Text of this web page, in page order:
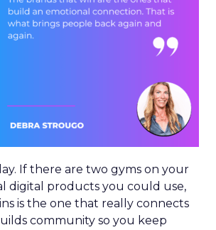
If there are two gyms on your
digital products you could use,
is the one that really connects
community so you keep